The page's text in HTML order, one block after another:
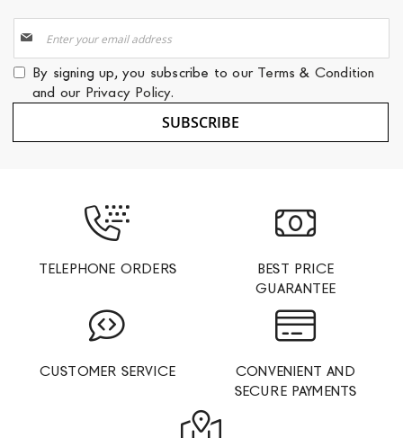
Up
for
Our
Newsletter:
By signing up, you subscribe to our Terms & Condition
and our Privacy Policy.
SUBSCRIBE
TELEPHONE ORDERS
BEST PRICE
GUARANTEE
CUSTOMER SERVICE
CONVENIENT AND
SECURE PAYMENTS